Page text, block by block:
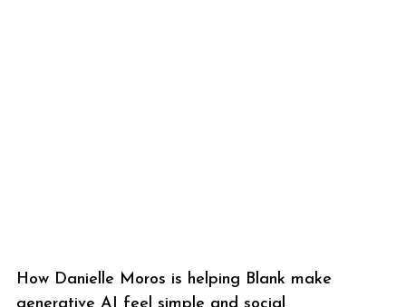
How Danielle Moros is helping Blank make